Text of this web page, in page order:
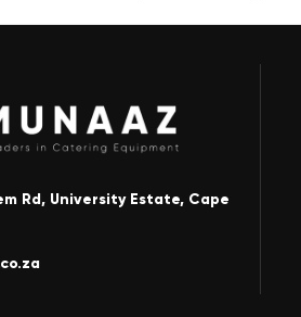
Rd, University Estate, Cape